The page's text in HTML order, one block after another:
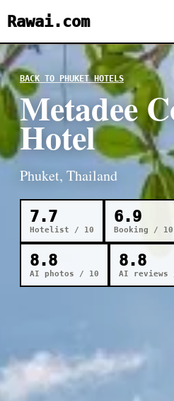
Rawai.com
BACK TO PHUKET HOTELS
Metadee
Hotel
Phuket, Thailand
7.7
Hotelist / 10
6.9
Booking / 10
8.8
AI photos / 10
8.8
AI reviews